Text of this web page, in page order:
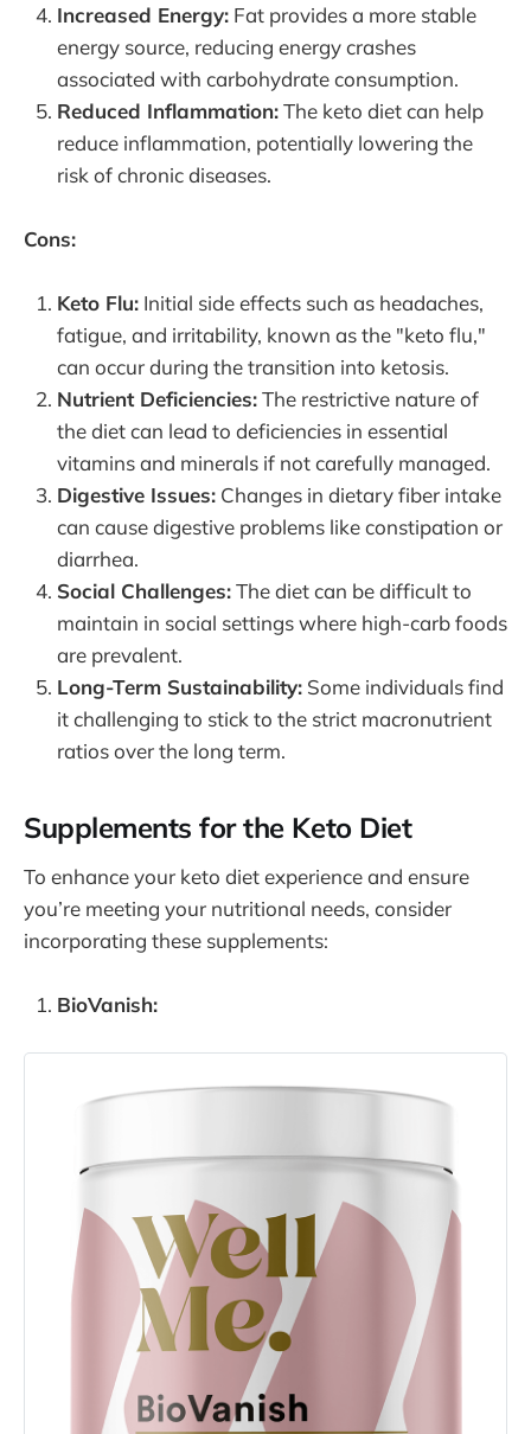
Increased Energy: Fat provides a more stable
energy source, reducing energy crashes
associated with carbohydrate consumption.
Reduced Inflammation:The keto diet can help
reduce inflammation, potentially lowering the
risk of chronic diseases.
Cons:
Keto Flu: Initial side effects such as headaches,
fatigue, and irritability, known as the "keto flu,"
can occur during the transition into ketosis.
Nutrient Deficiencies:The restrictive nature of
the diet can lead to deficiencies in essential
vitamins and minerals if not carefully managed.
Digestive Issues: Changes in dietary fiber intake
can cause digestive problems like constipation or
diarrhea.
Social Challenges:The diet can be difficult to
maintain in social settings where high-carb foods
are prevalent.
Long-Term Sustainability: Some individuals find
it challenging to stick to the strict macronutrient
ratios over the long term.
Supplements for the Keto Diet
To enhance your keto diet experience and ensure
you’re meeting your nutritional needs, consider
incorporating these supplements:
BioVanish: